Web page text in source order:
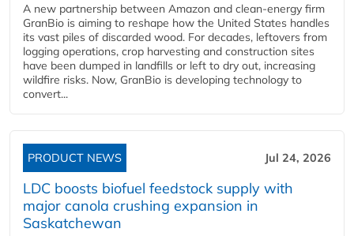
A new partnership between Amazon and clean‑energy firm
GranBio is aiming to reshape how the United States handles
its vast piles of discarded wood. For decades, leftovers from
logging operations, crop harvesting and construction sites
have been dumped in landfills or left to dry out, increasing
wildfire risks. Now, GranBio is developing technology to
convert...
PRODUCT NEWS Jul 24, 2026
LDC boosts biofuel feedstock supply with
major canola crushing expansion in
Saskatchewan